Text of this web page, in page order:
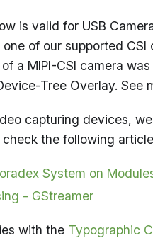
is valid for USB
of our supported
a MIPI-CSI camera
Tree Overlay. See
capturing devices,
the following
System on
- GStreamer
with the Typographic